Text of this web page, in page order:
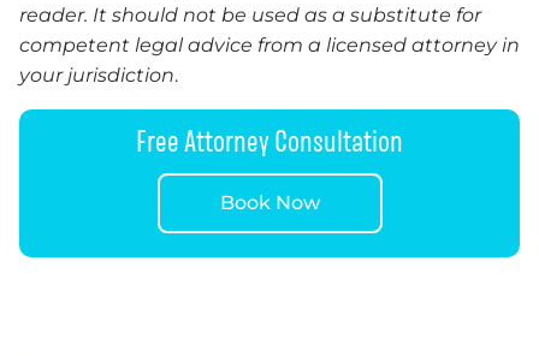
reader. It should not be used as a substitute for
competent legal advice from a licensed attorney in
your jurisdiction.
Free Attorney Consultation
Book Now